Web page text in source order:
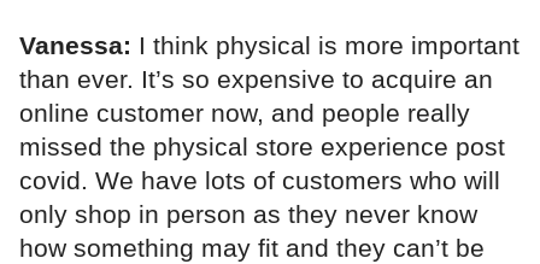
Vanessa: I think physical is more important
than ever. It’s so expensive to acquire an
online customer now, and people really
missed the physical store experience post
covid. We have lots of customers who will
only shop in person as they never know
how something may fit and they can’t be